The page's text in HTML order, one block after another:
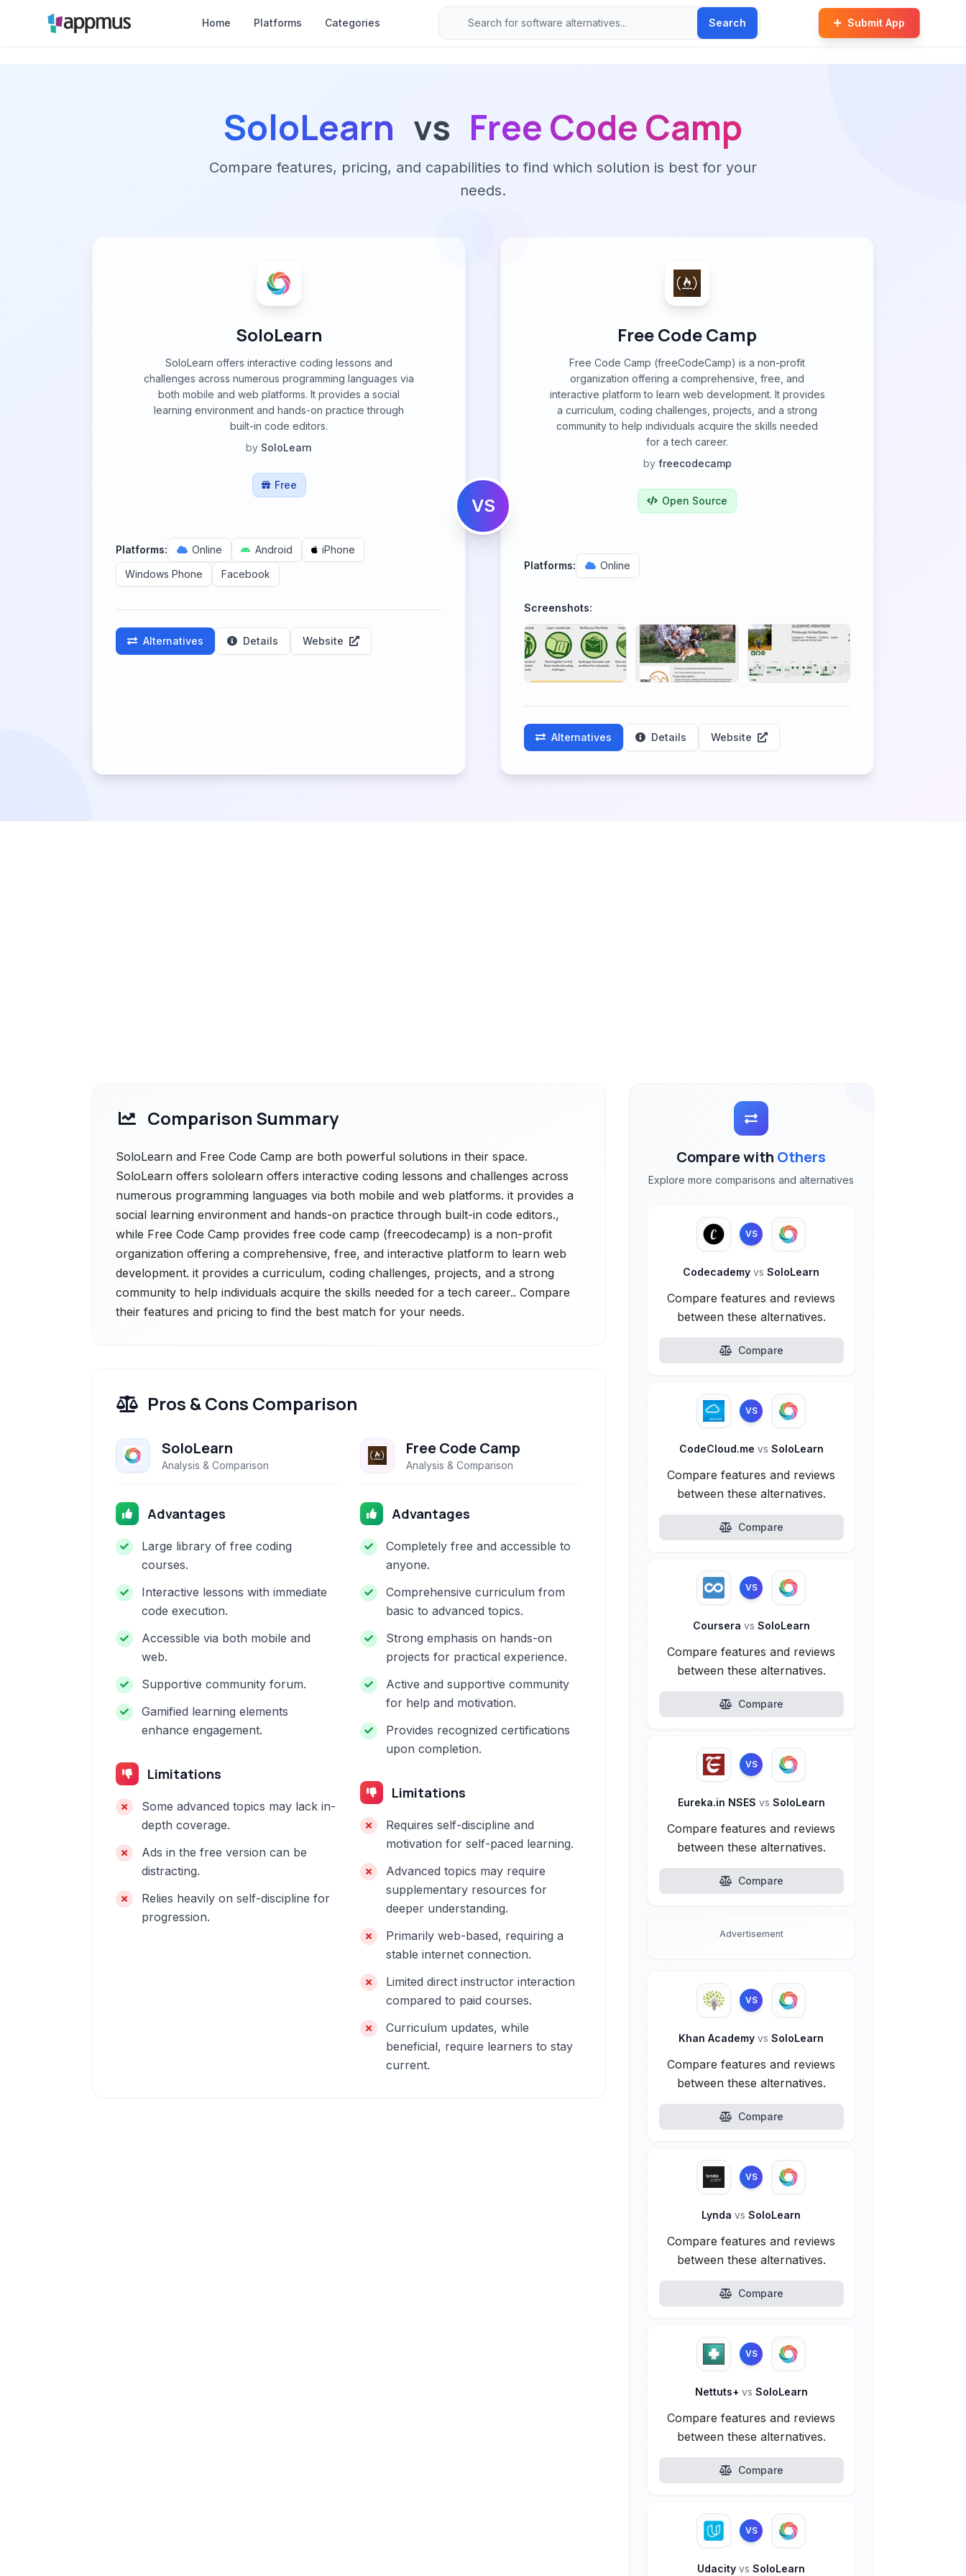
Home Platforms Categories Search Submit App
SoloLearn vs Free Code Camp
Compare features, pricing, and capabilities to find which solution is best for your
needs.
SoloLearn
SoloLearn offers interactive coding lessons and
challenges across numerous programming languages via
both mobile and web platforms. It provides a social
learning environment and hands-on practice through
built-in code editors.
by SoloLearn
Free
Platforms: Online Android
iPhone
Windows Phone
Facebook
Alternatives Details Website
VS
Free Code Camp
Free Code Camp (freeCodeCamp) is a non-profit
organization offering a comprehensive, free, and
interactive platform to learn web development. It provides
a curriculum, coding challenges, projects, and a strong
community to help individuals acquire the skills needed
for a tech career.
by freecodecamp
Open Source
Platforms: Online
Screenshots:
Alternatives Details Website
Comparison Summary
SoloLearn and Free Code Camp are both powerful solutions in their space.
SoloLearn offers sololearn offers interactive coding lessons and challenges across
numerous programming languages via both mobile and web platforms. it provides a
social learning environment and hands-on practice through built-in code editors.,
while Free Code Camp provides free code camp (freecodecamp) is a non-profit
organization offering a comprehensive, free, and interactive platform to learn web
development. it provides a curriculum, coding challenges, projects, and a strong
community to help individuals acquire the skills needed for a tech career.. Compare
their features and pricing to find the best match for your needs.
Pros & Cons Comparison
SoloLearn
Analysis & Comparison
Advantages
Large library of free coding
courses.
Interactive lessons with immediate
code execution.
Accessible via both mobile and
web.
Supportive community forum.
Gamified learning elements
enhance engagement.
Limitations
Some advanced topics may lack in-
depth coverage.
Ads in the free version can be
distracting.
Relies heavily on self-discipline for
progression.
Free Code Camp
Analysis & Comparison
Advantages
Completely free and accessible to
anyone.
Comprehensive curriculum from
basic to advanced topics.
Strong emphasis on hands-on
projects for practical experience.
Active and supportive community
for help and motivation.
Provides recognized certifications
upon completion.
Limitations
Requires self-discipline and
motivation for self-paced learning.
Advanced topics may require
supplementary resources for
deeper understanding.
Primarily web-based, requiring a
stable internet connection.
Limited direct instructor interaction
compared to paid courses.
Curriculum updates, while
beneficial, require learners to stay
current.
Compare with Others
Explore more comparisons and alternatives
VS
Codecademyvs SoloLearn
Compare features and reviews
between these alternatives.
Compare
VS
CodeCloud.me vs SoloLearn
Compare features and reviews
between these alternatives.
Compare
VS
Coursera vs SoloLearn
Compare features and reviews
between these alternatives.
Compare
VS
Eureka.in NSES vs SoloLearn
Compare features and reviews
between these alternatives.
Compare
Advertisement
VS
Khan Academyvs SoloLearn
Compare features and reviews
between these alternatives.
Compare
VS
Lyndavs SoloLearn
Compare features and reviews
between these alternatives.
Compare
VS
Nettuts+ vs SoloLearn
Compare features and reviews
between these alternatives.
Compare
VS
Udacityvs SoloLearn